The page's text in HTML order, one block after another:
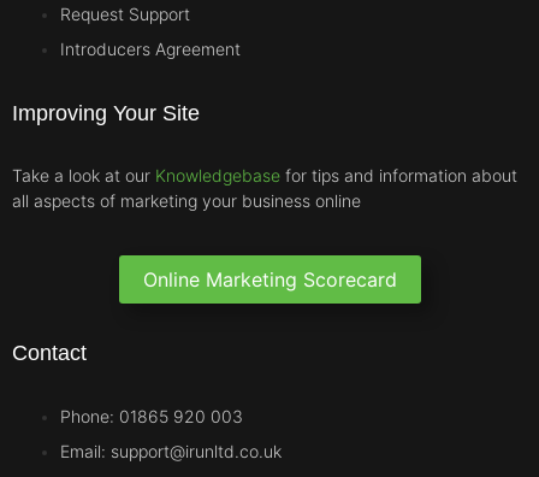
Request Support
Introducers Agreement
Improving Your Site
Take a look at our Knowledgebase for tips and information about
all aspects of marketing your business online
Online Marketing Scorecard
Contact
Phone: 01865 920 003
Email: support@irunltd.co.uk